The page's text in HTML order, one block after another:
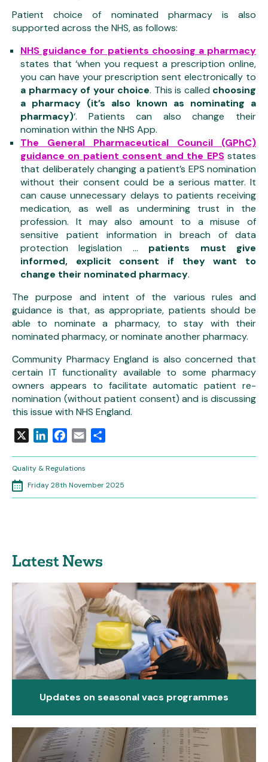
Patient choice of nominated pharmacy is also
supported across the NHS, as follows:
NHS guidance for patients choosing a pharmacy
states that ‘when you request a prescription online,
you can have your prescription sent electronically to
a pharmacy of your choice. This is called choosing
a pharmacy (it’s also known as nominating a
pharmacy)‘. Patients can also change their
nomination within the NHS App.
The General Pharmaceutical Council (GPhC)
guidance on patient consent and the EPSstates
that deliberately changing a patient’s EPS nomination
without their consent could be a serious matter. It
can cause unnecessary delays to patients receiving
medication, as well as undermining trust in the
profession. It may also amount to a misuse of
sensitive patient information in breach of data
protection legislation … patients must give
informed, explicit consent if they want to
change their nominated pharmacy.
The purpose and intent of the various rules and
guidance is that, as appropriate, patients should be
able to nominate a pharmacy, to stay with their
nominated pharmacy, or nominate another pharmacy.
Community Pharmacy England is also concerned that
certain IT functionality available to some pharmacy
owners appears to facilitate automatic patient re-
nomination (without patient consent) and is discussing
this issue with NHS England.
LinkedInFacebook
Email
Quality & Regulations
Friday 28th November 2025
Latest News
Updates on seasonal vacs programmes